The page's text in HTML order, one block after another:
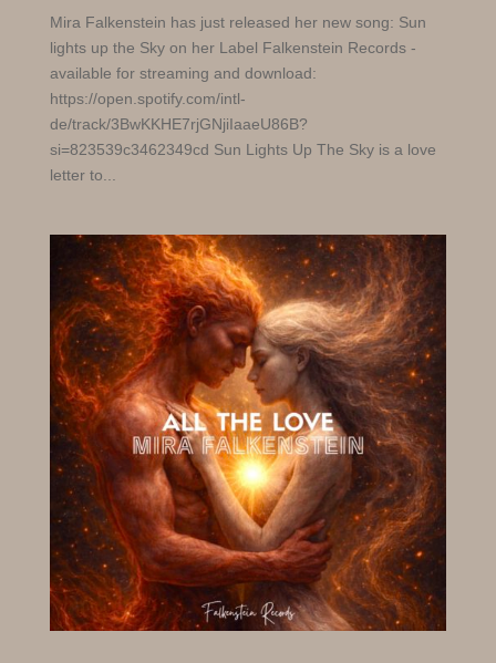
Mira Falkenstein has just released her new song: Sun
lights up the Sky on her Label Falkenstein Records -
available for streaming and download:
https://open.spotify.com/intl-
de/track/3BwKKHE7rjGNjiIaaeU86B?
si=823539c3462349cd Sun Lights Up The Sky is a love
letter to...